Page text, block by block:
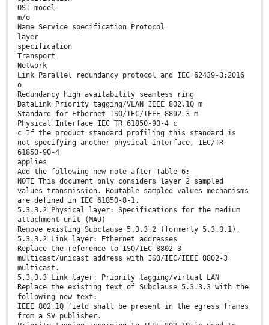
OSI model
m/o
Name Service specification Protocol
layer
specification
Transport
Network
Link Parallel redundancy protocol and IEC 62439-3:2016
o
Redundancy high availability seamless ring
DataLink Priority tagging/VLAN IEEE 802.1Q m
Standard for Ethernet ISO/IEC/IEEE 8802-3 m
Physical Interface IEC TR 61850-90-4 c
c If the product standard profiling this standard is
not specifying another physical interface, IEC/TR
61850-90-4
applies
Add the following new note after Table 6:
NOTE This document only considers layer 2 sampled
values transmission. Routable sampled values mechanisms
are defined in IEC 61850-8-1.
5.3.3.2 Physical layer: Specifications for the medium
attachment unit (MAU)
Remove existing Subclause 5.3.3.2 (formerly 5.3.3.1).
5.3.3.2 Link layer: Ethernet addresses
Replace the reference to ISO/IEC 8802-3
multicast/unicast address with ISO/IEC/IEEE 8802-3
multicast.
5.3.3.3 Link layer: Priority tagging/virtual LAN
Replace the existing text of Subclause 5.3.3.3 with the
following new text:
IEEE 802.1Q field shall be present in the egress frames
from a SV publisher.